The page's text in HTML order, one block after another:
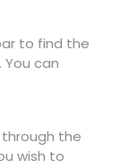
to find the
can
through the
wish to